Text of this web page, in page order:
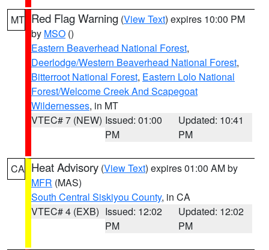
MT Red Flag Warning (View Text) expires 10:00 PM
by MSO ()
Eastern Beaverhead National Forest,
Deerlodge/Western Beaverhead National Forest,
Bitterroot National Forest, Eastern Lolo National
Forest/Welcome Creek And Scapegoat
Wildernesses, in MT
VTEC# 7 (NEW) Issued: 01:00
PM
Updated: 10:41
PM
CA Heat Advisory (View Text) expires 01:00 AM by
MFR (MAS)
South Central Siskiyou County, in CA
VTEC# 4 (EXB) Issued: 12:02
PM
Updated: 12:02
PM